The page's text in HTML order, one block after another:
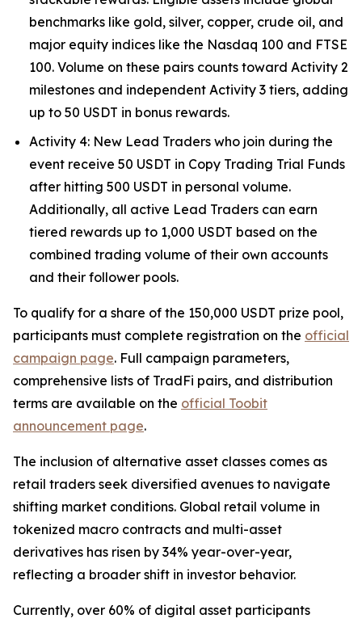
benchmarks like gold, silver, copper, crude oil, and
major equity indices like the Nasdaq 100 and FTSE
100. Volume on these pairs counts toward Activity 2
milestones and independent Activity 3 tiers, adding
up to 50 USDT in bonus rewards.
Activity 4: New Lead Traders who join during the
event receive 50 USDT in Copy Trading Trial Funds
after hitting 500 USDT in personal volume.
Additionally, all active Lead Traders can earn
tiered rewards up to 1,000 USDT based on the
combined trading volume of their own accounts
and their follower pools.
To qualify for a share of the 150,000 USDT prize pool,
participants must complete registration on the official
campaign page. Full campaign parameters,
comprehensive lists of TradFi pairs, and distribution
terms are available on the official Toobit
announcement page.
The inclusion of alternative asset classes comes as
retail traders seek diversified avenues to navigate
shifting market conditions. Global retail volume in
tokenized macro contracts and multi-asset
derivatives has risen by 34% year-over-year,
reflecting a broader shift in investor behavior.
Currently, over 60% of digital asset participants